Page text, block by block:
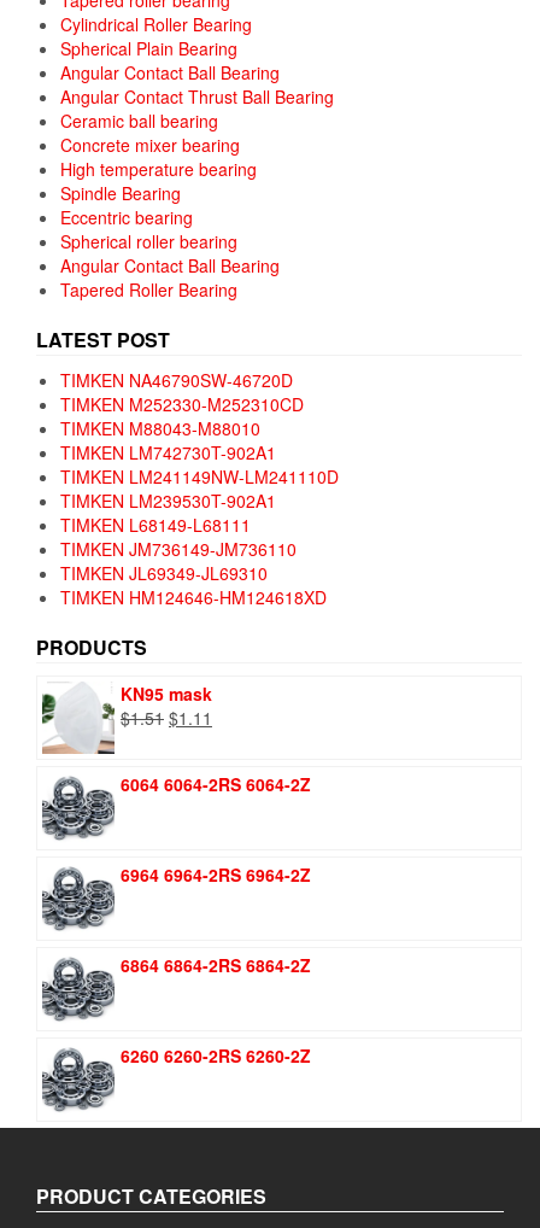
Cylindrical Roller Bearing
Spherical Plain Bearing
Angular Contact Ball Bearing
Angular Contact Thrust Ball Bearing
Ceramic ball bearing
Concrete mixer bearing
High temperature bearing
Spindle Bearing
Eccentric bearing
Spherical roller bearing
Angular Contact Ball Bearing
Tapered Roller Bearing
LATEST POST
TIMKEN NA46790SW-46720D
TIMKEN M252330-M252310CD
TIMKEN M88043-M88010
TIMKEN LM742730T-902A1
TIMKEN LM241149NW-LM241110D
TIMKEN LM239530T-902A1
TIMKEN L68149-L68111
TIMKEN JM736149-JM736110
TIMKEN JL69349-JL69310
TIMKEN HM124646-HM124618XD
PRODUCTS
KN95 mask
$1.51 Original
$1.51.
$1.11
$1.11.
6064 6064-2RS 6064-2Z
6964 6964-2RS 6964-2Z
6864 6864-2RS 6864-2Z
6260 6260-2RS 6260-2Z
PRODUCT CATEGORIES